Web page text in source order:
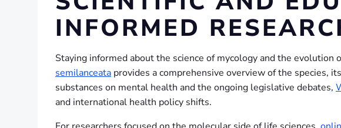
INFORMED
Staying informed about the science of mycology and the
semilanceata provides a comprehensive overview of the species,
substances on mental health and the ongoing legislative debates,
and international health policy shifts.